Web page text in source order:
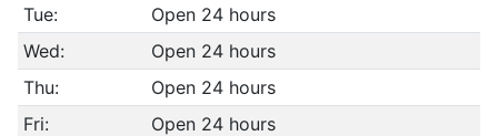
Tue:
Open 24 hours
Wed:
Open 24 hours
Thu:
Open 24 hours
Fri:
Open 24 hours